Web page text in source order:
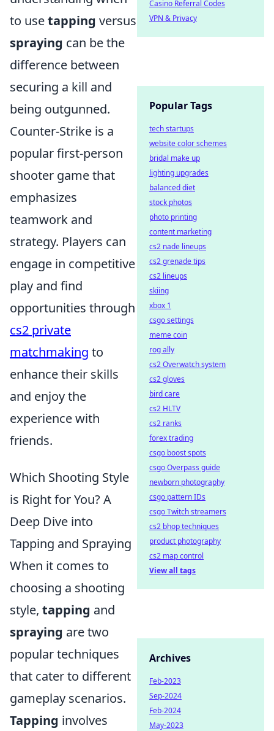
to usetapping versus
spraying can be the
difference between
securing a kill and
being outgunned.
Counter-Strike is a
popular first-person
shooter game that
emphasizes
teamwork and
strategy. Players can
engage in competitive
play and find
opportunities through
cs2 private
matchmaking to
enhance their skills
and enjoy the
experience with
friends.
Which Shooting Style
is Right for You? A
Deep Dive into
Tapping and Spraying
When it comes to
choosing a shooting
style, tapping and
spraying are two
popular techniques
that cater to different
gameplay scenarios.
Tapping involves
Casino Referral Codes
VPN & Privacy
Popular Tags
tech startups
website color schemes
bridal make up
lighting upgrades
balanced diet
stock photos
photo printing
content marketing
cs2 nade lineups
cs2 grenade tips
cs2 lineups
skiing
xbox 1
csgo settings
meme coin
rog ally
cs2 Overwatch system
cs2 gloves
bird care
cs2 HLTV
cs2 ranks
forex trading
csgo boost spots
csgo Overpass guide
newborn photography
csgo pattern IDs
csgo Twitch streamers
cs2 bhop techniques
product photography
cs2 map control
View all tags
Archives
Feb-2023
Sep-2024
Feb-2024
May-2023